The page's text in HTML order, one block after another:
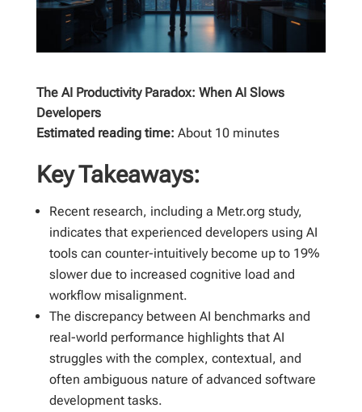
The AI Productivity Paradox: When AI Slows
Developers
Estimated reading time: About 10 minutes
Key Takeaways:
Recent research, including a Metr.org study,
indicates that experienced developers using AI
tools can counter-intuitively become up to 19%
slower due to increased cognitive load and
workflow misalignment.
The discrepancy between AI benchmarks and
real-world performance highlights that AI
struggles with the complex, contextual, and
often ambiguous nature of advanced software
development tasks.